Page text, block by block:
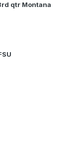
qtr Montana